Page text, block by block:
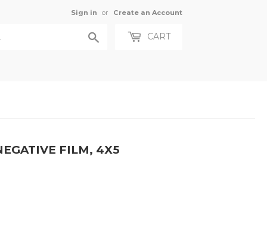
Sign in or Create an Account
CART
FILM, 4X5